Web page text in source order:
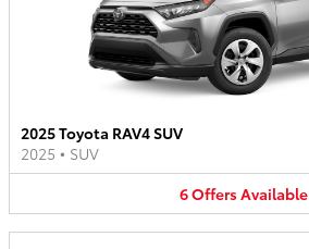
2025 Toyota RAV4 SUV
2025 • SUV
6OffersAvailable